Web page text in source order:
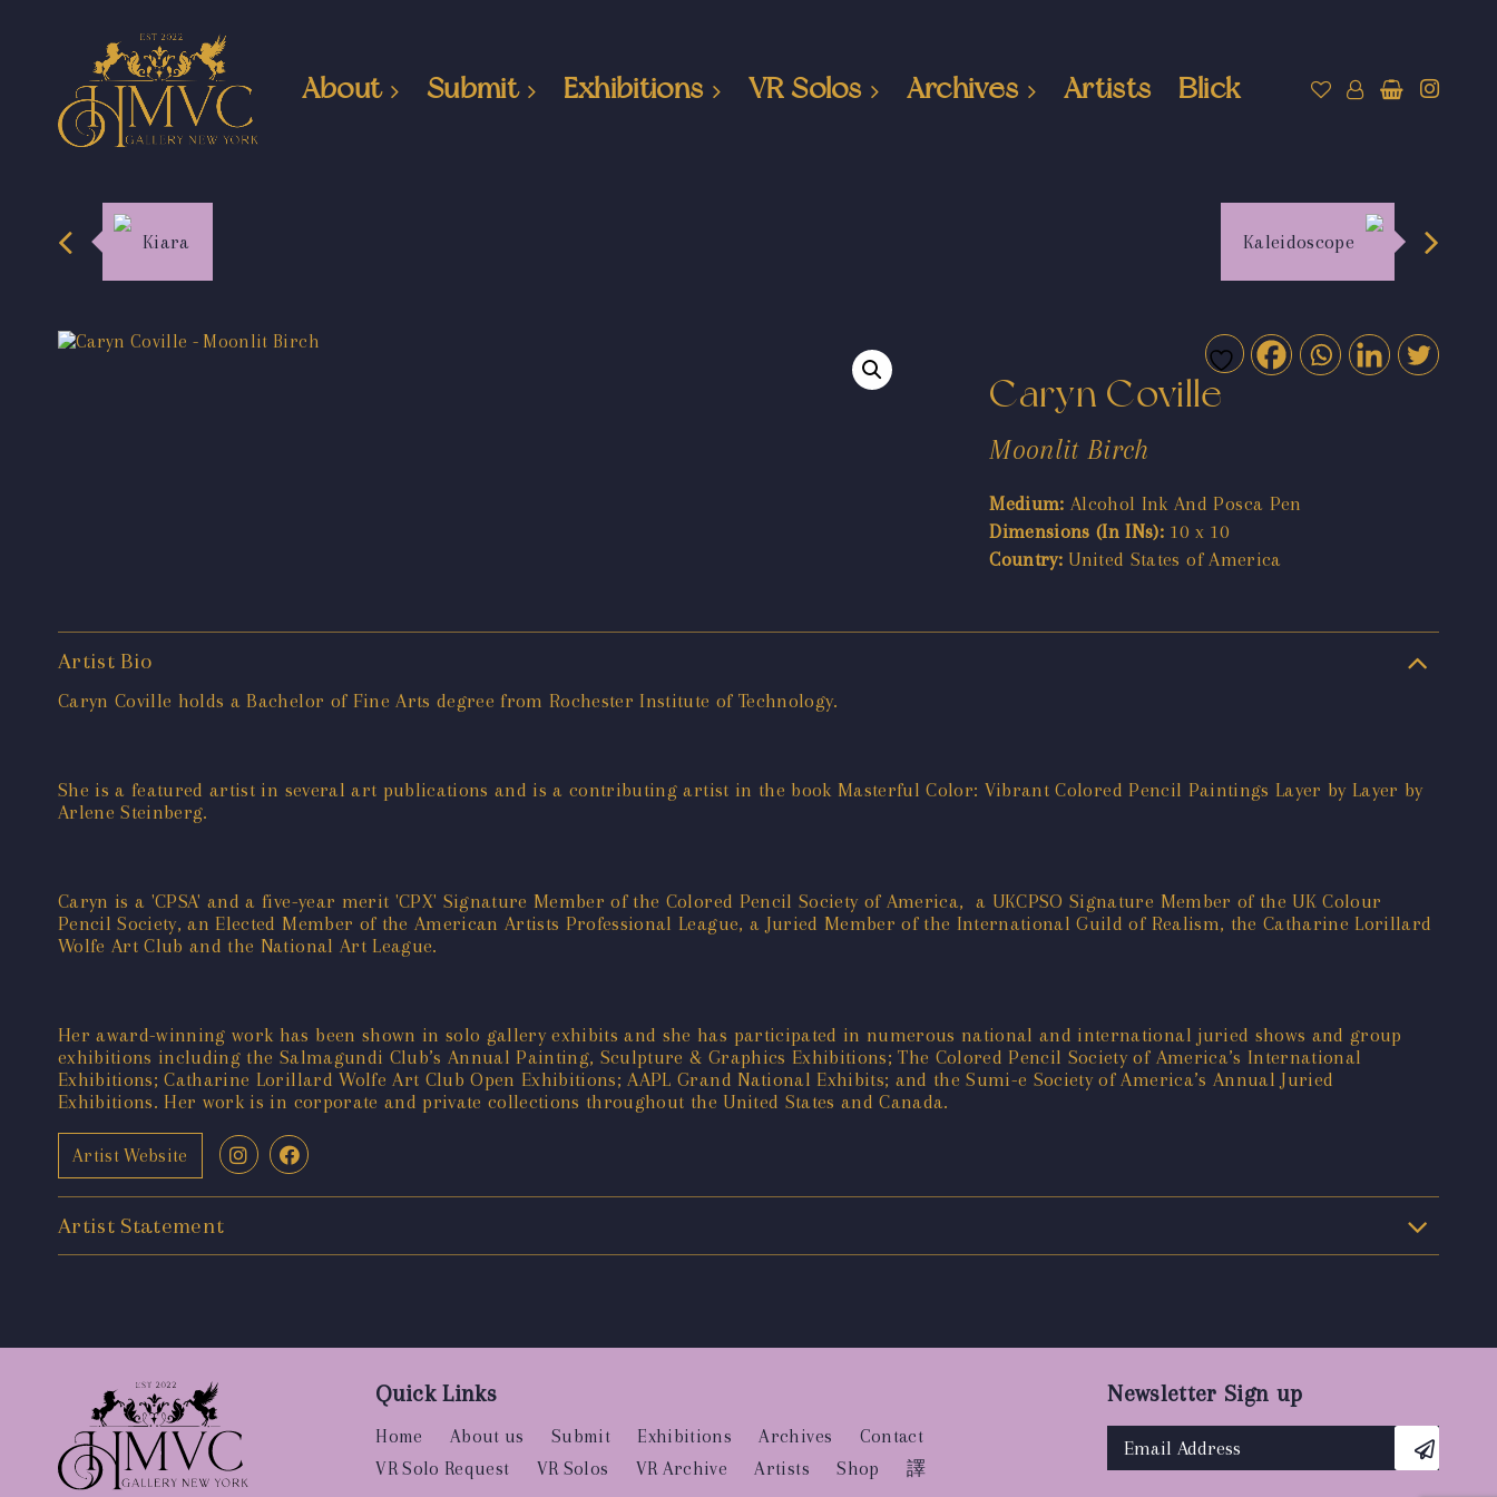
About Submit Exhibitions VR Solos Archives Artists Blick
Kiara Kaleidoscope
Caryn Coville
Moonlit Birch
Medium: Alcohol Ink And Posca Pen
Dimensions (In INs): 10 x 10
Country: United States of America
Artist Bio
Caryn Coville holds a Bachelor of Fine Arts degree from Rochester Institute of Technology.
She is a featured artist in several art publications and is a contributing artist in the book Masterful Color: Vibrant Colored Pencil Paintings Layer by Layer by
Arlene Steinberg.
Caryn is a 'CPSA' and a five-year merit 'CPX' Signature Member of the Colored Pencil Society of America, a UKCPSO Signature Member of the UK Colour
Pencil Society, an Elected Member of the American Artists Professional League, a Juried Member of the International Guild of Realism, the Catharine Lorillard
Wolfe Art Club and the National Art League.
Her award-winning work has been shown in solo gallery exhibits and she has participated in numerous national and international juried shows and group
exhibitions including the Salmagundi Club’s Annual Painting, Sculpture & Graphics Exhibitions; The Colored Pencil Society of America’s International
Exhibitions; Catharine Lorillard Wolfe Art Club Open Exhibitions; AAPL Grand National Exhibits; and the Sumi-e Society of America’s Annual Juried
Exhibitions. Her work is in corporate and private collections throughout the United States and Canada.
Artist Website
Artist Statement
Quick Links
Home About us Submit Exhibitions Archives
Contact
VR Solo Request
VR Solos VR Archive Artists Shop 譯
Newsletter Sign up